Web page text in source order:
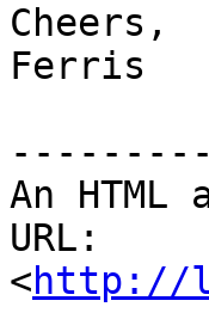
Cheers,
Ferris
An
URL:
<http://